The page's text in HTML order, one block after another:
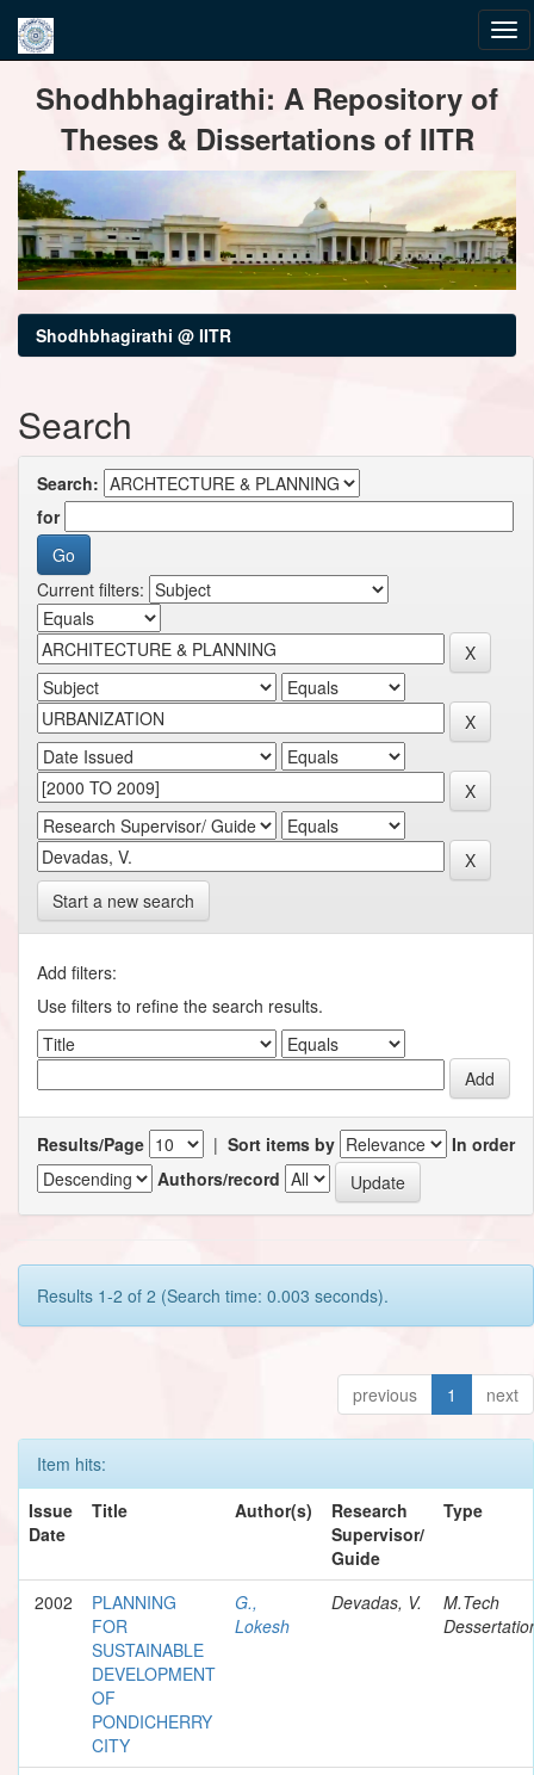
navigationShodhbhagirathi: A Repository of
Theses & Dissertations of IITR
Shodhbhagirathi @ IITR
Search
Search:
for
Current filters:
Start a new search
Add filters:
Use filters to refine the search results.
Results/Page | Sort items by
In order
Authors/record
Results 1-2 of 2 (Search time: 0.003 seconds).
previous 1 next
Item hits:
Issue
Date
Title Author(s)
Research
Supervisor/
Guide
Type
2002
PLANNING
FOR
SUSTAINABLE
DEVELOPMENT
OF
PONDICHERRY
CITY
G.,
Lokesh
Devadas, V.
M.Tech